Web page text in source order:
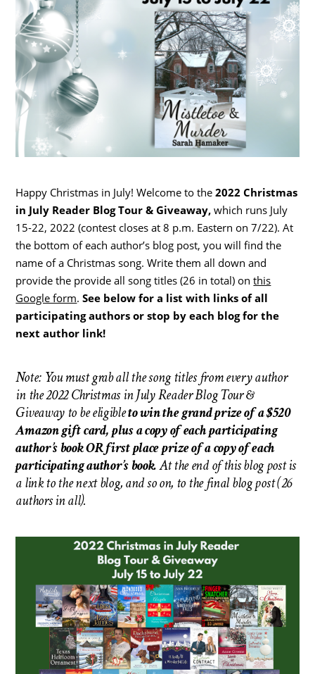
Happy Christmas in July! Welcome to the2022 Christmas
in July Reader Blog Tour & Giveaway, which runs July
15-22, 2022 (contest closes at 8 p.m. Eastern on 7/22). At
the bottom of each author’s blog post, you will find the
name of a Christmas song. Write them all down and
provide the provide all song titles (26 in total) onthis
Google form.See below for a list with links of all
participating authors or stop by each blog for the
next author link!
Note: You must grab all the song titles from every author
in the 2022 Christmas in July Reader Blog Tour &
Giveaway to be eligibleto win the grand prize of a $520
Amazon gift card, plus a copy of each participating
author’s book OR first place prize of a copy of each
participating author’s book.At the end of this blog post is
a link to the next blog, and so on, to the final blog post (26
authors in all).